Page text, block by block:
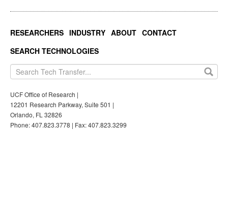
RESEARCHERS INDUSTRY ABOUT CONTACT
SEARCH TECHNOLOGIES
UCF Office of Research |
12201 Research Parkway, Suite 501 |
Orlando, FL 32826
Phone: 407.823.3778 | Fax: 407.823.3299